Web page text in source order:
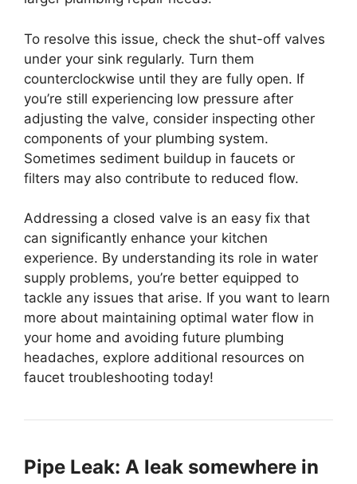
To resolve this issue, check the shut-off valves
under your sink regularly. Turn them
counterclockwise until they are fully open. If
you’re still experiencing low pressure after
adjusting the valve, consider inspecting other
components of your plumbing system.
Sometimes sediment buildup in faucets or
filters may also contribute to reduced flow.
Addressing a closed valve is an easy fix that
can significantly enhance your kitchen
experience. By understanding its role in water
supply problems, you’re better equipped to
tackle any issues that arise. If you want to learn
more about maintaining optimal water flow in
your home and avoiding future plumbing
headaches, explore additional resources on
faucet troubleshooting today!
Pipe Leak: A leak somewhere in